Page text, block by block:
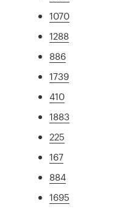
1070
1288
886
1739
410
1883
225
167
884
1695